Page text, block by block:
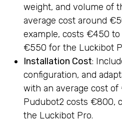
weight, and volume of
average cost around
example, costs €450
€550 for the Luckibot
Installation Cost:
configuration, and
with an average cost of
Pudubot2 costs €800,
the Luckibot Pro.